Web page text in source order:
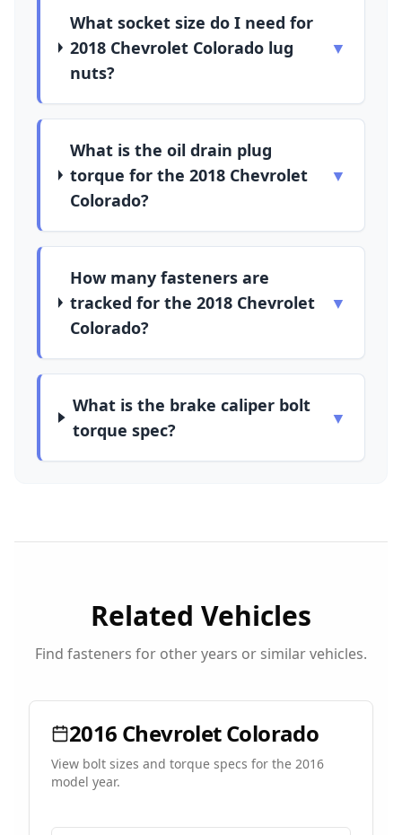
What socket size do I need for
2018 Chevrolet Colorado lug
nuts?
▼
What is the oil drain plug
torque for the 2018 Chevrolet
Colorado?
▼
How many fasteners are
tracked for the 2018 Chevrolet
Colorado?
▼
What is the brake caliper bolt
torque spec?
▼
Related Vehicles
Find fasteners for other years or similar vehicles.
2016 ChevroletColorado
View bolt sizes and torque specs for the 2016
model year.